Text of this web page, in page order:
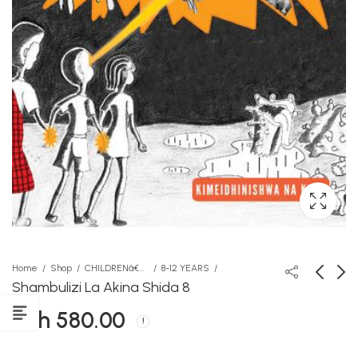
Home Shop CHILDRENâ€™S STORY BOOKS 8-12 YEARS
Shambulizi La Akina Shida 8
KSh 580.00